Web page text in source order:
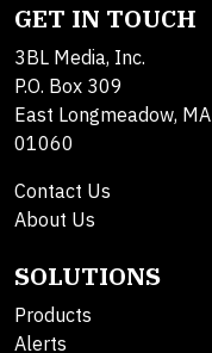
GET IN TOUCH
3BL Media, Inc.
P.O. Box 309
East Longmeadow, MA
01060
Contact Us
About Us
SOLUTIONS
Products
Alerts